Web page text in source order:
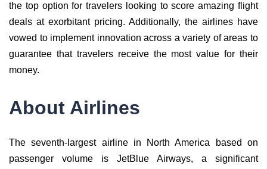
the top option for travelers looking to score amazing flight
deals at exorbitant pricing. Additionally, the airlines have
vowed to implement innovation across a variety of areas to
guarantee that travelers receive the most value for their
money.
About Airlines
The seventh-largest airline in North America based on
passenger volume is JetBlue Airways, a significant